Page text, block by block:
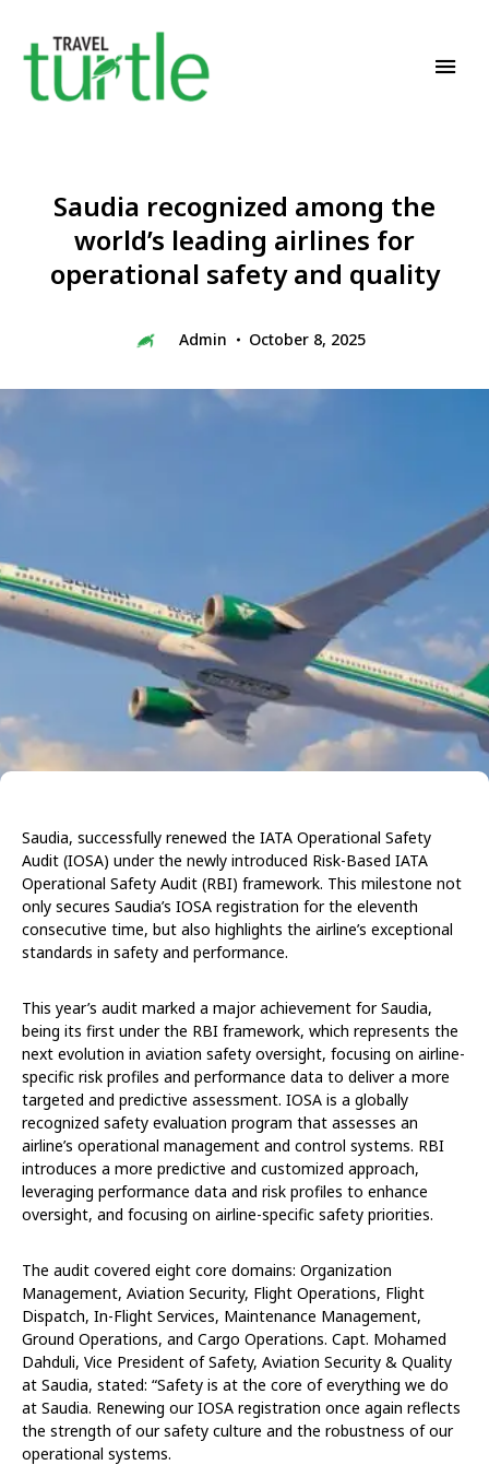
Saudia recognized among the
world’s leading airlines for
operational safety and quality
Admin October 8, 2025
Saudia, successfully renewed the IATA Operational Safety
Audit (IOSA) under the newly introduced Risk-Based IATA
Operational Safety Audit (RBI) framework. This milestone not
only secures Saudia’s IOSA registration for the eleventh
consecutive time, but also highlights the airline’s exceptional
standards in safety and performance.
This year’s audit marked a major achievement for Saudia,
being its first under the RBI framework, which represents the
next evolution in aviation safety oversight, focusing on airline-
specific risk profiles and performance data to deliver a more
targeted and predictive assessment. IOSA is a globally
recognized safety evaluation program that assesses an
airline’s operational management and control systems. RBI
introduces a more predictive and customized approach,
leveraging performance data and risk profiles to enhance
oversight, and focusing on airline-specific safety priorities.
The audit covered eight core domains: Organization
Management, Aviation Security, Flight Operations, Flight
Dispatch, In-Flight Services, Maintenance Management,
Ground Operations, and Cargo Operations. Capt. Mohamed
Dahduli, Vice President of Safety, Aviation Security & Quality
at Saudia, stated: “Safety is at the core of everything we do
at Saudia. Renewing our IOSA registration once again reflects
the strength of our safety culture and the robustness of our
operational systems.